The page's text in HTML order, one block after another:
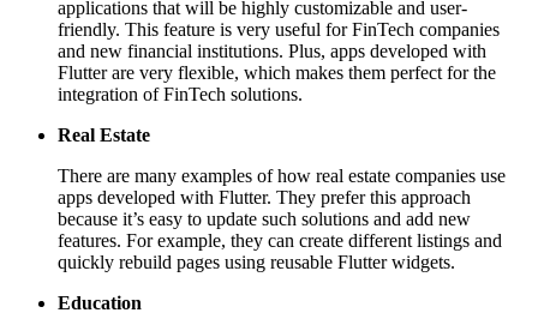
applications that will be highly customizable and user-
friendly. This feature is very useful for FinTech companies
and new financial institutions. Plus, apps developed with
Flutter are very flexible, which makes them perfect for the
integration of FinTech solutions.
Real Estate
There are many examples of how real estate companies use
apps developed with Flutter. They prefer this approach
because it’s easy to update such solutions and add new
features. For example, they can create different listings and
quickly rebuild pages using reusable Flutter widgets.
Education